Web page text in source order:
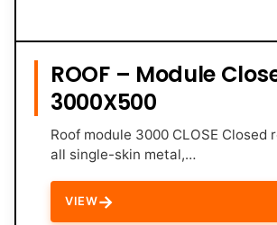
ROOF – Module
3000X500
Roof module 3000 CLOSE Closed
all single-skin metal,…
VIEW→